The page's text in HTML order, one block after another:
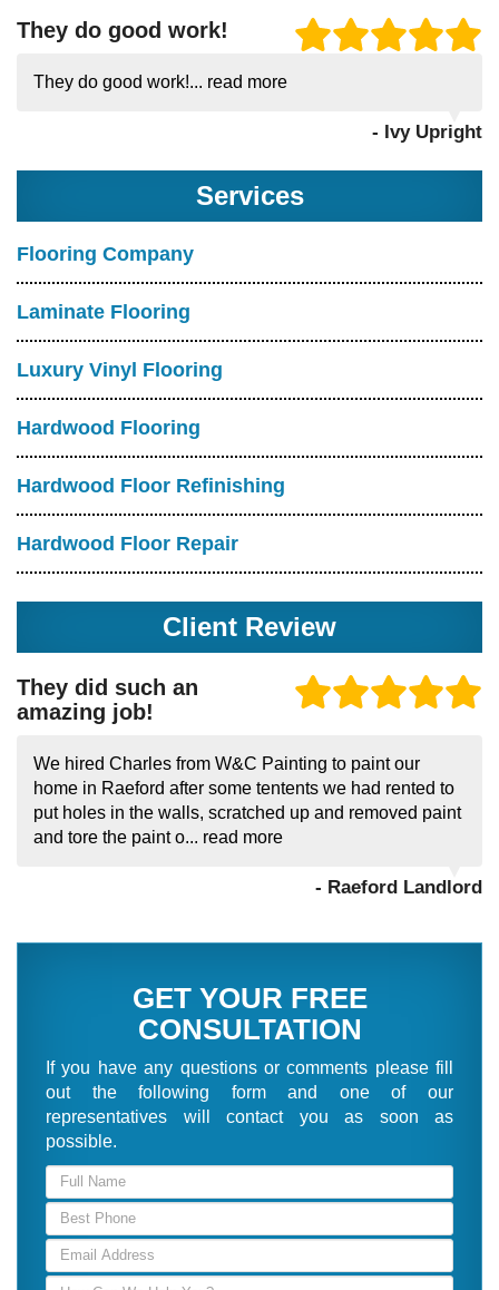
They do good work!
They do good work!... read more
- Ivy Upright
Services
Flooring Company
Laminate Flooring
Luxury Vinyl Flooring
Hardwood Flooring
Hardwood Floor Refinishing
Hardwood Floor Repair
Client Review
They did such an
amazing job!
We hired Charles from W&C Painting to paint our
home in Raeford after some tentents we had rented to
put holes in the walls, scratched up and removed paint
and tore the paint o... read more
- Raeford Landlord
GET YOUR FREE
CONSULTATION
If you have any questions or comments please fill
out the following form and one of our
representatives will contact you as soon as
possible.